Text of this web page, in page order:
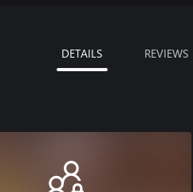
DETAILS REVIEWS